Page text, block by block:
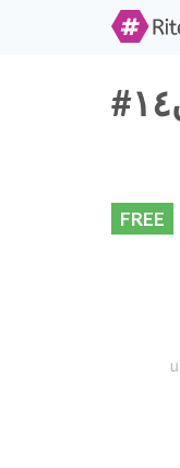
FREE